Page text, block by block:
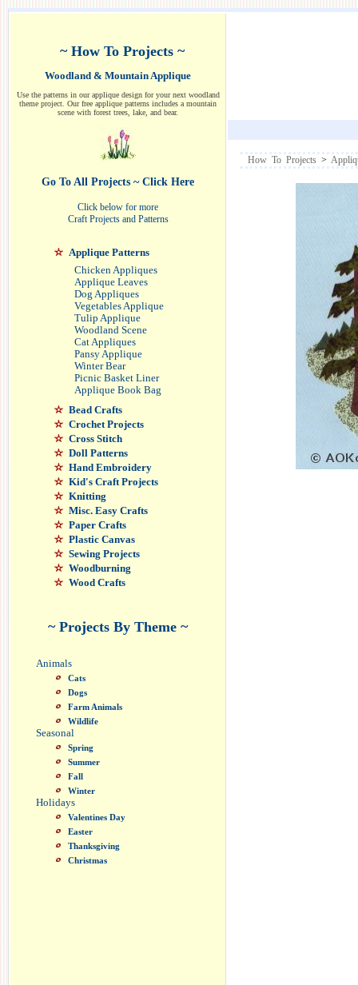
~ How To Projects ~
Woodland & Mountain Applique
Use the patterns in our applique design for your next woodland
theme project. Our free applique patterns includes a mountain
scene with forest trees, lake, and bear.
Go To All Projects ~ Click Here
Click below for more
Craft Projects and Patterns
Applique Patterns
Chicken Appliques
Applique Leaves
Dog Appliques
Vegetables Applique
Tulip Applique
Woodland Scene
Cat Appliques
Pansy Applique
Winter Bear
Picnic Basket Liner
Applique Book Bag
Bead Crafts
Crochet Projects
Cross Stitch
Doll Patterns
Hand Embroidery
Kid's Craft Projects
Knitting
Misc. Easy Crafts
Paper Crafts
Plastic Canvas
Sewing Projects
Woodburning
Wood Crafts
~ Projects By Theme ~
Animals
Cats
Dogs
Farm Animals
Wildlife
Seasonal
Spring
Summer
Fall
Winter
Holidays
Valentines Day
Easter
Thanksgiving
Christmas
How To Projects >